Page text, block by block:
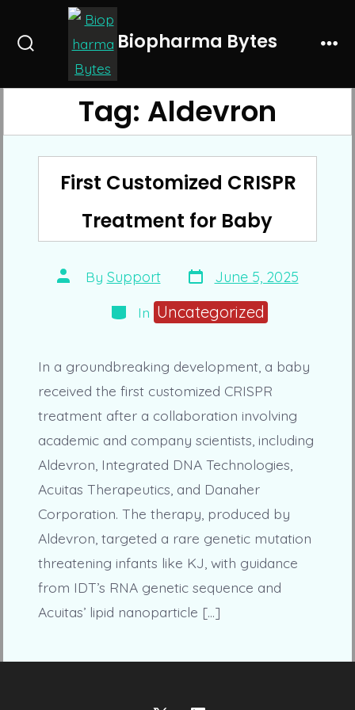
Biopharma Bytes
Tag: Aldevron
First Customized CRISPR
Treatment for Baby
Post
author
By Support Post
date
June 5, 2025
Categories
In Uncategorized
In a groundbreaking development, a baby
received the first customized CRISPR
treatment after a collaboration involving
academic and company scientists, including
Aldevron, Integrated DNA Technologies,
Acuitas Therapeutics, and Danaher
Corporation. The therapy, produced by
Aldevron, targeted a rare genetic mutation
threatening infants like KJ, with guidance
from IDT’s RNA genetic sequence and
Acuitas’ lipid nanoparticle […]